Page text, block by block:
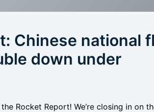
Chinese national
down under
Rocket Report! We’re closing in on